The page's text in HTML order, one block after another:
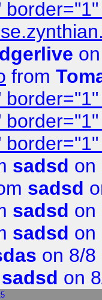
from
sadsd on
sadsd
sadsd on
sadsd on
on 8/8
sadsd on